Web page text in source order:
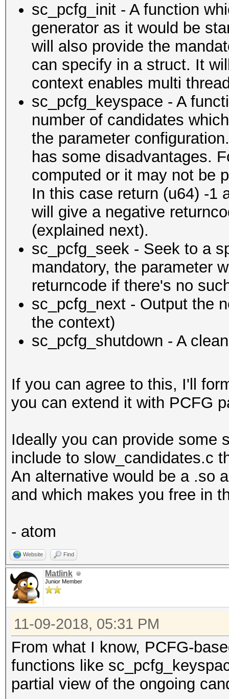
sc_pcfg_init - A function
generator as it would be
will also provide the
can specify in a struct. It
context enables multi
sc_pcfg_keyspace - A
number of candidates
the parameter
has some disadvantages.
computed or it may not be
In this case return (u64) -1
will give a negative
(explained next).
sc_pcfg_seek - Seek to a
mandatory, the parameter
returncode if there's no
sc_pcfg_next - Output the
the context)
sc_pcfg_shutdown - A
If you can agree to this, I'll
you can extend it with PCFG
Ideally you can provide some
include to slow_candidates.c
An alternative would be a .so
and which makes you free in
- atom
Website Find
Matlink
Junior Member
11-09-2018, 05:31 PM
From what I know, PCFG-
functions like
partial view of the ongoing